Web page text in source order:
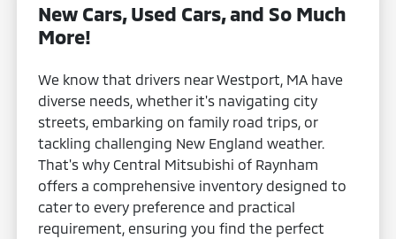
New Cars, Used Cars, and So Much
More!
We know that drivers near Westport, MA have
diverse needs, whether it's navigating city
streets, embarking on family road trips, or
tackling challenging New England weather.
That's why Central Mitsubishi of Raynham
offers a comprehensive inventory designed to
cater to every preference and practical
requirement, ensuring you find the perfect